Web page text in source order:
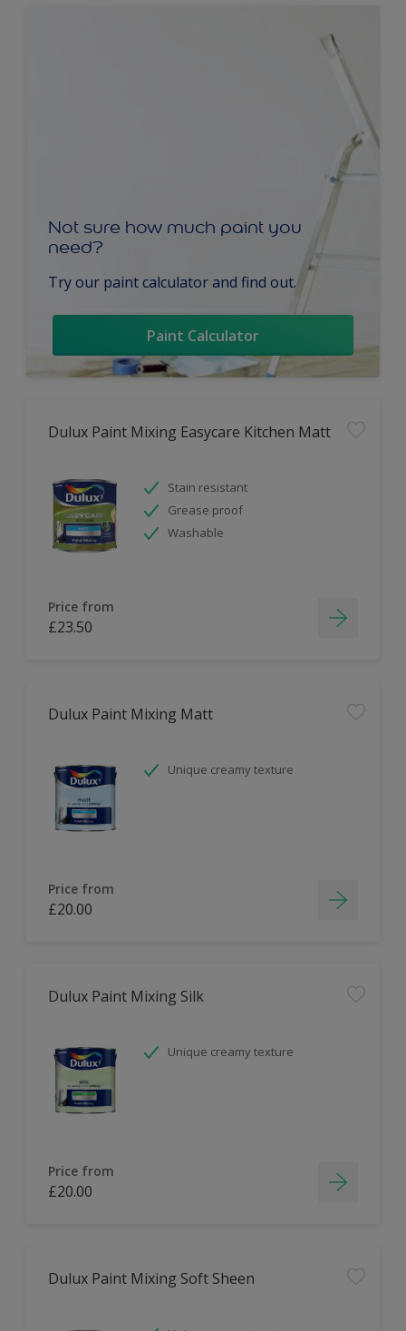
Not sure how much paint you
need?
Try our paint calculator and find out.
Paint Calculator
Dulux Paint Mixing Easycare Kitchen Matt
Stain resistant
Grease proof
Washable
Price from
£23.50
Dulux Paint Mixing Matt
Unique creamy texture
Price from
£20.00
Dulux Paint Mixing Silk
Unique creamy texture
Price from
£20.00
Dulux Paint Mixing Soft Sheen